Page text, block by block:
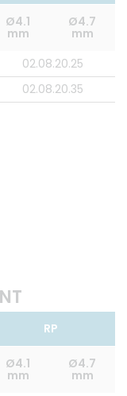
Ø4.1
mm
Ø4.7
mm
02.08.20.25
02.08.20.35
RP
Ø4.1
mm
Ø4.7
mm